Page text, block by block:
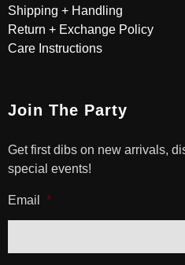
Shipping + Handling
Return + Exchange Policy
Care Instructions
Join The Party
Get first dibs on new arrivals,
special events!
Email *